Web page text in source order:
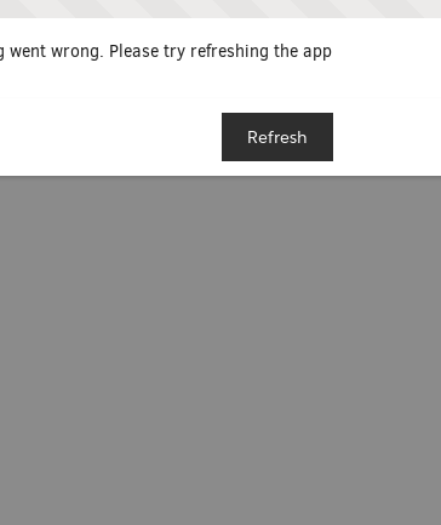
went wrong. Please try refreshing the app
Refresh